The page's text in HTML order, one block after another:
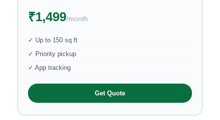
₹1,499/month
✓ Up to 150 sq ft
✓ Priority pickup
✓ App tracking
Get Quote